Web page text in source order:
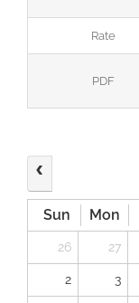
Rate
PDF
Sun Mon
26 27
2 3